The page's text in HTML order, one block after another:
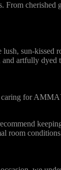
cherished
sun-kissed
artfully
for
room